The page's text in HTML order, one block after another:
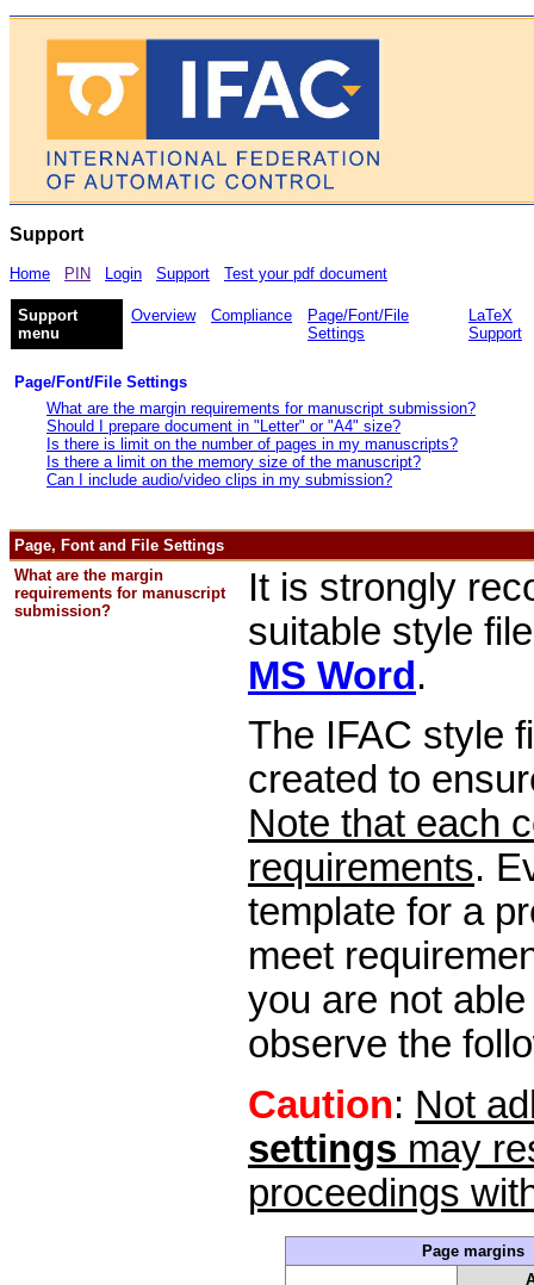
Support
Home PIN Login Support Test your pdf document
Support
menu
Overview Compliance
Page/Font/File
Settings
LaTeX
Support
Page/Font/File Settings
What are the margin requirements for manuscript submission?
Should I prepare document in "Letter" or "A4" size?
Is there is limit on the number of pages in my manuscripts?
Is there a limit on the memory size of the manuscript?
Can I include audio/video clips in my submission?
Page, Font and File Settings
What are the margin
requirements for manuscript
submission?
It is strongly
suitable style
MS Word .
The IFAC style
created to
Note that each
requirements.
template for a
meet
you are not
observe the
Caution: Not
settings may
proceedings
Page margins